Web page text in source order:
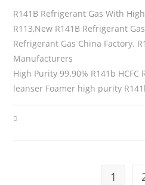
R141B Refrigerant Gas With
R113,New R141B Refrigerant
Refrigerant Gas China Factory.
Manufacturers
High Purity 99.90% R141b HCFC
leanser Foamer high purity
1